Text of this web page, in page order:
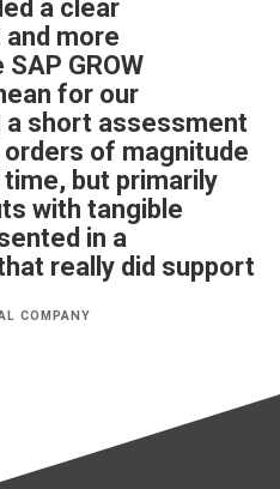
a clear
more
GROW
for our
a short assessment
of magnitude
but primarily
with tangible
in a
really did support
COMPANY